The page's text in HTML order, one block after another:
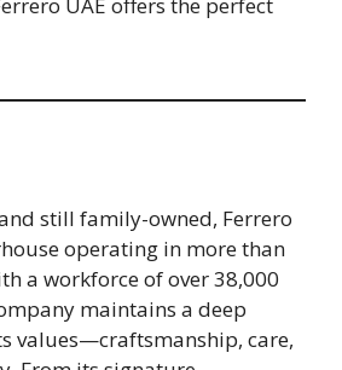
still family-owned, Ferrero
operating in more than
a workforce of over 38,000
maintains a deep
values—craftsmanship, care,